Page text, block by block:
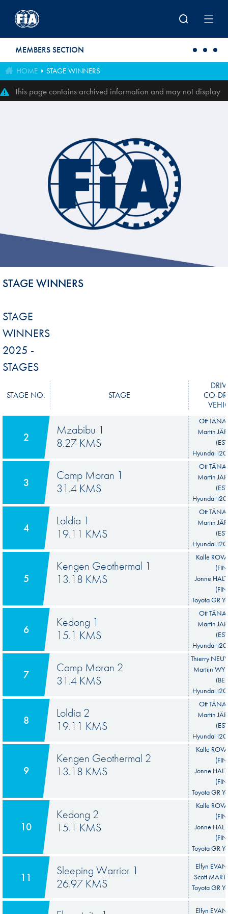
MEMBERS SECTION
HOME STAGE WINNERS
This page contains archived information and may not display
perfectly
STAGE WINNERS
STAGE
WINNERS
2025 -
STAGES
STAGE NO. STAGE
CO-
2
Mzabibu 1
8.27 KMS
Ott
Martin
Hyundai
3
Camp Moran 1
31.4 KMS
Ott
Martin
Hyundai
4
Loldia 1
19.11 KMS
Ott
Martin
Hyundai
5
Kengen Geothermal 1
13.18 KMS
Kalle
Jonne
Toyota GR
6
Kedong 1
15.1 KMS
Ott
Martin
Hyundai
7
Camp Moran 2
31.4 KMS
Thierry
Martijn
Hyundai
8
Loldia 2
19.11 KMS
Ott
Martin
Hyundai
9
Kengen Geothermal 2
13.18 KMS
Kalle
Jonne
Toyota GR
10
Kedong 2
15.1 KMS
Kalle
Jonne
Toyota GR
11
Sleeping Warrior 1
26.97 KMS
Elfyn
Scott
Toyota GR
Elfyn